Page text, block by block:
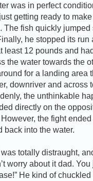
in perfect condition
getting ready to
The fish quickly
he stopped its
least 12 pounds and
the water towards the
for a landing area
downriver and across
the unthinkable
directly on the
the fight
back into the water.
distraught, and
worry about it dad.
He kind of chuckled